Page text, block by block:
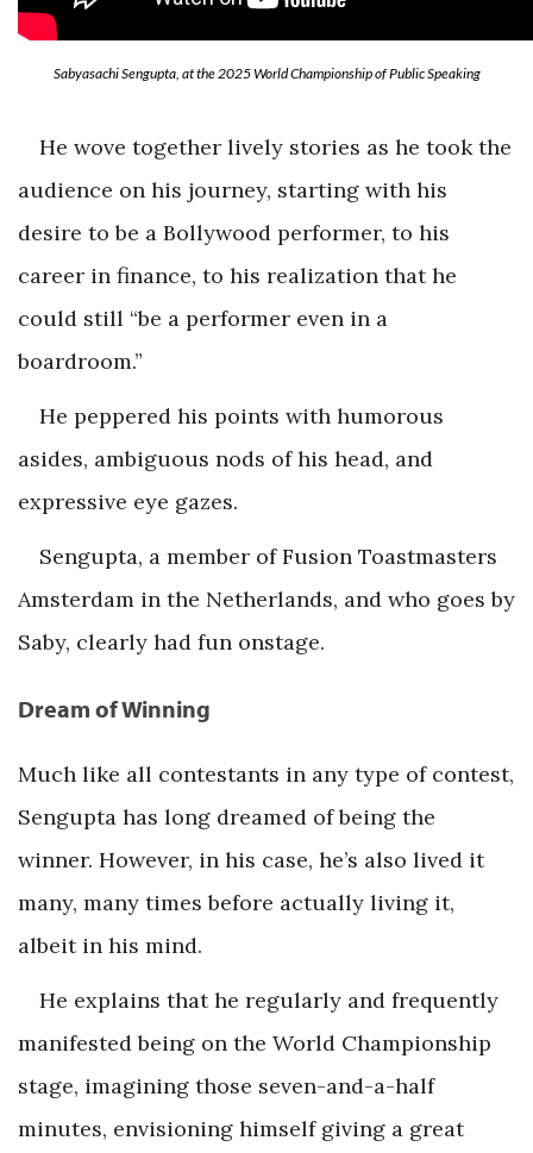
Sabyasachi Sengupta, at the 2025 World Championship of Public Speaking
He wove together lively stories as he took the
audience on his journey, starting with his
desire to be a Bollywood performer, to his
career in finance, to his realization that he
could still “be a performer even in a
boardroom.”
He peppered his points with humorous
asides, ambiguous nods of his head, and
expressive eye gazes.
Sengupta, a member of Fusion Toastmasters
Amsterdam in the Netherlands, and who goes by
Saby, clearly had fun onstage.
Dream of Winning
Much like all contestants in any type of contest,
Sengupta has long dreamed of being the
winner. However, in his case, he’s also lived it
many, many times before actually living it,
albeit in his mind.
He explains that he regularly and frequently
manifested being on the World Championship
stage, imagining those seven-and-a-half
minutes, envisioning himself giving a great